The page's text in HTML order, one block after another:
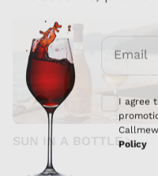
SUN IN A BOTTLE